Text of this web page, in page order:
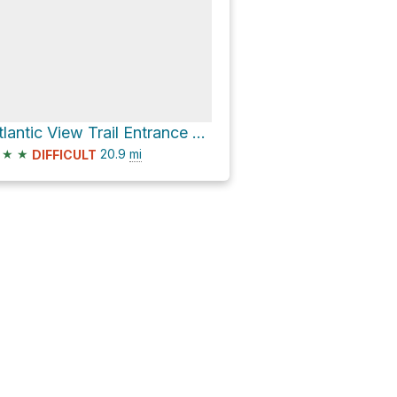
Atlantic View Trail Entrance Park via Atlantic View Trail and Salt Marsh Trail
★ ★ DIFFICULT 20.9 mi